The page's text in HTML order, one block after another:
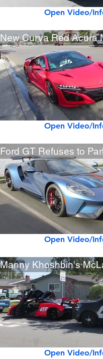
Open Video/
New Curva Red Acura
Open Video/
Open Video/
Open Video/